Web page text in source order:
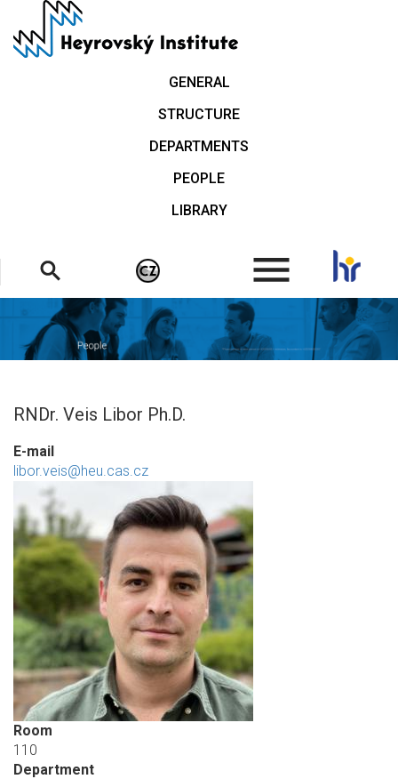
main
GENERAL
STRUCTURE
DEPARTMENTS
PEOPLE
LIBRARY
.
RNDr. Veis Libor Ph.D.
E-mail
libor.veis@heu.cas.cz
Room
110
Department